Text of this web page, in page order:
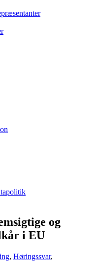
og
i EU
, Høringssvar,